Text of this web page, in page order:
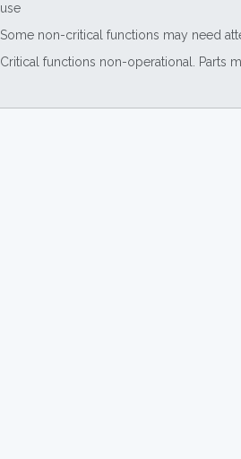
use
Some non-critical functions may need
Critical functions non-operational. Parts